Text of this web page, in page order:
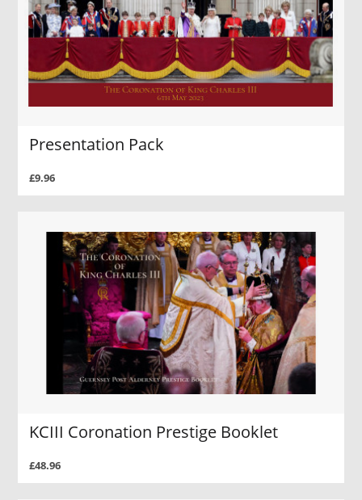
Presentation Pack
£9.96
KCIII Coronation Prestige Booklet
£48.96